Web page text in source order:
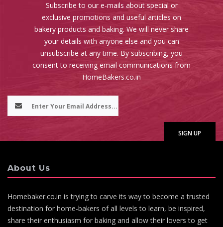
Subscribe to our e-mails about special or
exclusive promotions and useful articles on
bakery products and baking. We will never share
your details with anyone else and you can
unsubscribe at any time. By subscribing, you
consent to receiving email communications from
HomeBakers.co.in
About Us
Homebaker.co.in is trying to carve its way to become a trusted
destination for home-bakers of all levels to learn, be inspired,
share their enthusiasm for baking and allow their lovers to get